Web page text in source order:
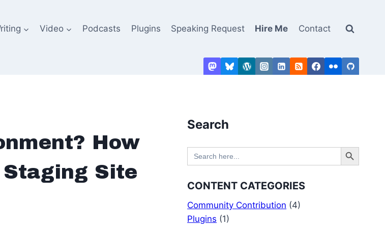
Video Podcasts Plugins Speaking Request Hire Me Contact
How
Site
Search
Search
for:
Search Button
CONTENT CATEGORIES
Community Contribution (4)
Plugins (1)